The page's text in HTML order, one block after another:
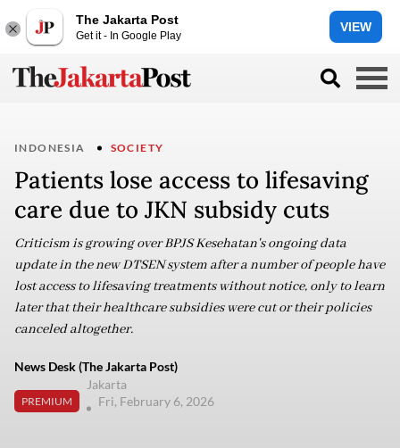
The Jakarta Post
Get it - In Google Play
VIEW
INDONESIA SOCIETY
Patients lose access to lifesaving
care due to JKN subsidy cuts
Criticism is growing over BPJS Kesehatan's ongoing data
update in the new DTSEN system after a number of people have
lost access to lifesaving treatments without notice, only to learn
later that their healthcare subsidies were cut or their policies
canceled altogether.
News Desk (The Jakarta Post)
PREMIUM
Jakarta
Fri, February 6, 2026